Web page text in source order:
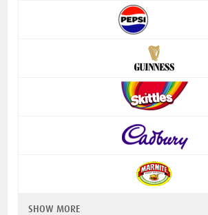
SHOW MORE